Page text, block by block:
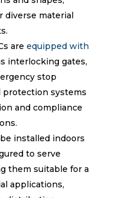
diverse material
are equipped with
interlocking gates,
stop
protection systems
and compliance
installed indoors
to serve
them suitable for a
applications,